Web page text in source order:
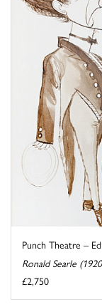
Punch Theatre –
Ronald Searle
£2,750